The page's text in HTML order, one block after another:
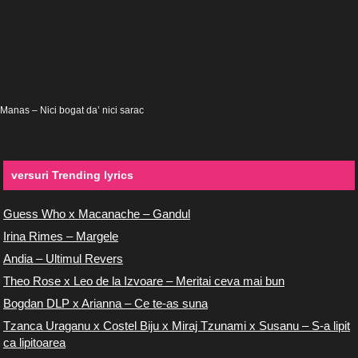
Manas – Nici bogat da’ nici sarac
versuri Trending lyrics
Guess Who x Macanache – Gandul
Irina Rimes – Margele
Andia – Ultimul Revers
Theo Rose x Leo de la Izvoare – Meritai ceva mai bun
Bogdan DLP x Arianna – Ce te-as suna
Tzanca Uraganu x Costel Biju x Miraj Tzunami x Susanu – S-a lipit
ca lipitoarea